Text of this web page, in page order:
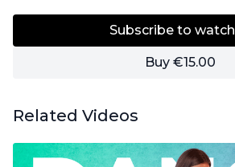
Subscribe to watch
Buy €15.00
Related Videos